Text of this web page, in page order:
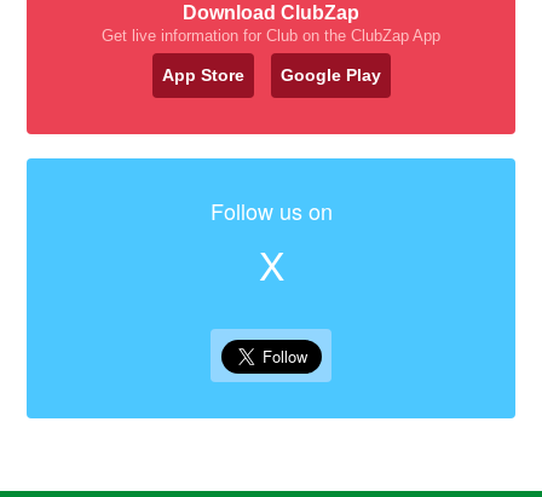
Download ClubZap
Get live information for Club on the ClubZap App
App Store Google Play
Follow us on
X